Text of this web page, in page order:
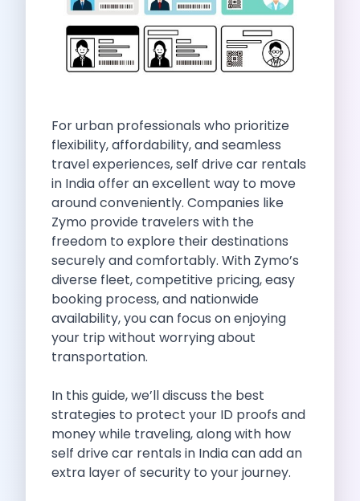
Self Drive Car Rental Indore
Self Drive Car Rental Bhopal
Self Drive Car Rental Coimbatore
Self Drive Car Rental Mysore
Self Drive Car Rental Mangalore
Self Drive Car Rental Vijayawada
Self Drive Car Rental Visakhapatnam
Self Drive Car Rental Bhubaneswar
Self Drive Car Rental Guwahati
Self Drive Car Rental Udaipur
Self Drive Car Rental Jodhpur
Self Drive Car Rental Thane
Self Drive Car Rental Dombivli
Self Drive Car Rental Palava
Self Drive Car Rental Amritsar
Self Drive Car Rental Nashik
Self Drive Car Rental Madurai
Self Drive Car Rental Meerut
Self Drive Car Rental Modinagar
Self Drive Car Rental Muradnagar
Self Drive Car Rental Siliguri
Self Drive Car Rental Trichy
For urban professionals who prioritize
flexibility, affordability, and seamless
travel experiences, self drive car rentals
in India offer an excellent way to move
around conveniently. Companies like
Zymo provide travelers with the
freedom to explore their destinations
securely and comfortably. With Zymo’s
diverse fleet, competitive pricing, easy
booking process, and nationwide
availability, you can focus on enjoying
your trip without worrying about
transportation.
In this guide, we’ll discuss the best
strategies to protect your ID proofs and
money while traveling, along with how
self drive car rentals in India can add an
extra layer of security to your journey.